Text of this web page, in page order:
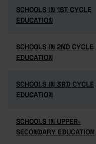
SCHOOLS IN 1ST CYCLE
EDUCATION
SCHOOLS IN 1ST CYCLE
EDUCATION
SCHOOLS IN 2ND CYCLE
EDUCATION
SCHOOLS IN 2ND CYCLE
EDUCATION
SCHOOLS IN 3RD CYCLE
EDUCATION
SCHOOLS IN 3RD CYCLE
EDUCATION
SCHOOLS IN UPPER-
SECONDARY EDUCATION
SCHOOLS IN UPPER-
SECONDARY EDUCATION